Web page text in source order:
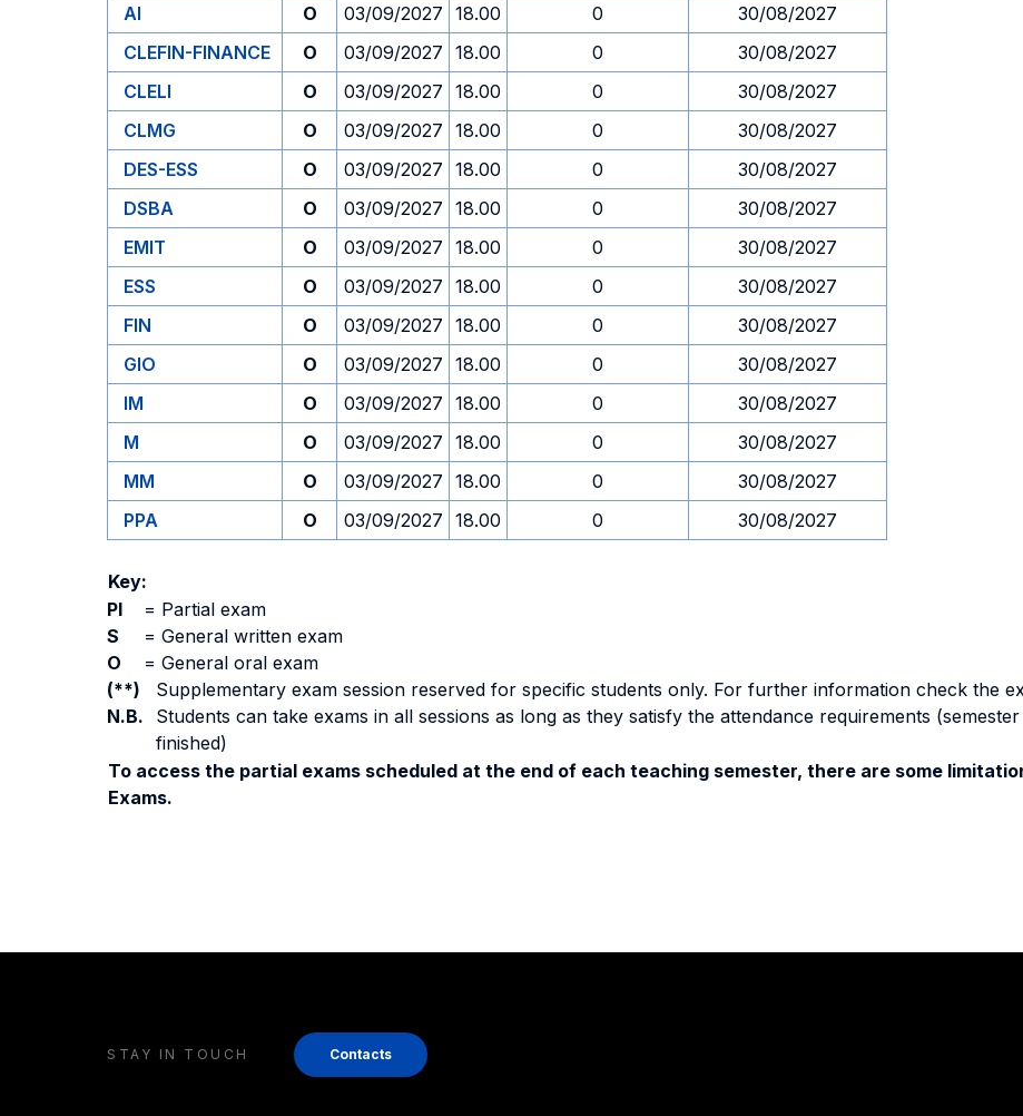
AI
O 03/09/2027 18.00 0
30/08/2027
CLEFIN-FINANCE
O 03/09/2027 18.00 0
30/08/2027
CLELI
O 03/09/2027 18.00 0
30/08/2027
CLMG
O 03/09/2027 18.00 0
30/08/2027
DES-ESS
O 03/09/2027 18.00 0
30/08/2027
DSBA
O 03/09/2027 18.00 0
30/08/2027
EMIT
O 03/09/2027 18.00 0
30/08/2027
ESS
O 03/09/2027 18.00 0
30/08/2027
FIN
O 03/09/2027 18.00 0
30/08/2027
GIO
O 03/09/2027 18.00 0
30/08/2027
IM
O 03/09/2027 18.00 0
30/08/2027
M
O 03/09/2027 18.00 0
30/08/2027
MM
O 03/09/2027 18.00 0
30/08/2027
PPA
O 03/09/2027 18.00 0 30/08/2027
Key:
PI
= Partial exam
S
= General written exam
O
= General oral exam
(**)
Supplementary exam session reserved for specific students only. For further information check the
N.B.
Students can take exams in all sessions as long as they satisfy the attendance requirements
finished)
To access the partial exams scheduled at the end of each teaching semester, there are some
Exams.
STAY IN TOUCH Contacts